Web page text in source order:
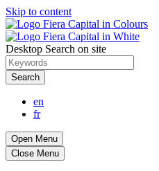
Skip to content
Desktop Search on site
Search
en
fr
Open Menu
Close Menu